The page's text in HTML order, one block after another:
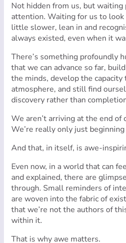
Not hidden from us, but
attention. Waiting for us to
little slower, lean in and
always existed, even when it
There’s something profoundly
that we can advance so far,
the minds, develop the capacity
atmosphere, and still find
discovery rather than
We aren’t arriving at the end of
We’re really only just
And that, in itself, is awe-
Even now, in a world that can
and explained, there are
through. Small reminders of
are woven into the fabric of
that we’re not the authors of
within it.
That is why awe matters.